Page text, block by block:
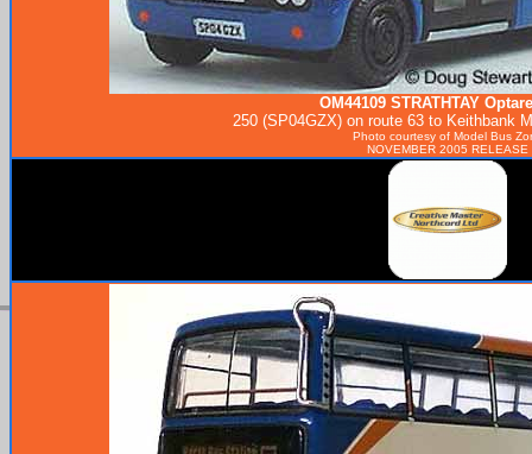
OM44109 STRATHTAY
250 (SP04GZX) on route 63 to Keithbank
Photo courtesy of Model Bus
NOVEMBER 2005 RELEASE